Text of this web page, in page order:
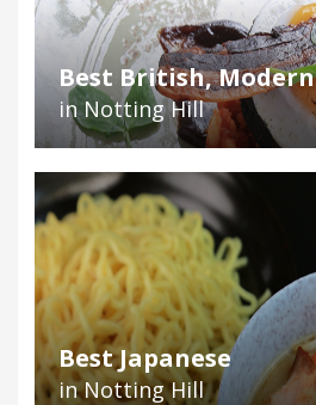
Best British, Modern
in Notting Hill
Best Japanese
in Notting Hill